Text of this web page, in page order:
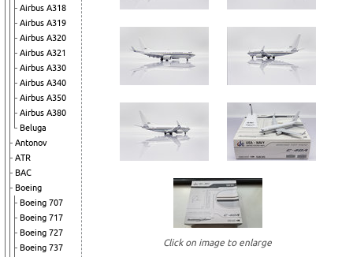
Airbus A318
Airbus A319
Airbus A320
Airbus A321
Airbus A330
Airbus A340
Airbus A350
Airbus A380
Beluga
Antonov
ATR
BAC
Boeing
Boeing 707
Boeing 717
Boeing 727
Boeing 737
Click on image to enlarge